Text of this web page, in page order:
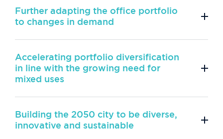
Further adapting the office portfolio
to changes in demand
Accelerating portfolio diversification
in line with the growing need for
mixed uses
Building the 2050 city to be diverse,
innovative and sustainable